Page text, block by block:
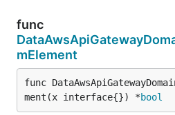
func
mElement
func
ment(x interface{}) *bool